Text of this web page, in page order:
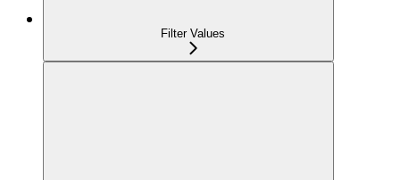
Filter Values